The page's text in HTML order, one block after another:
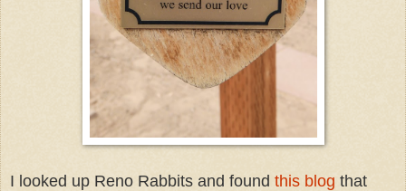
I looked up Reno Rabbits and found this blog that